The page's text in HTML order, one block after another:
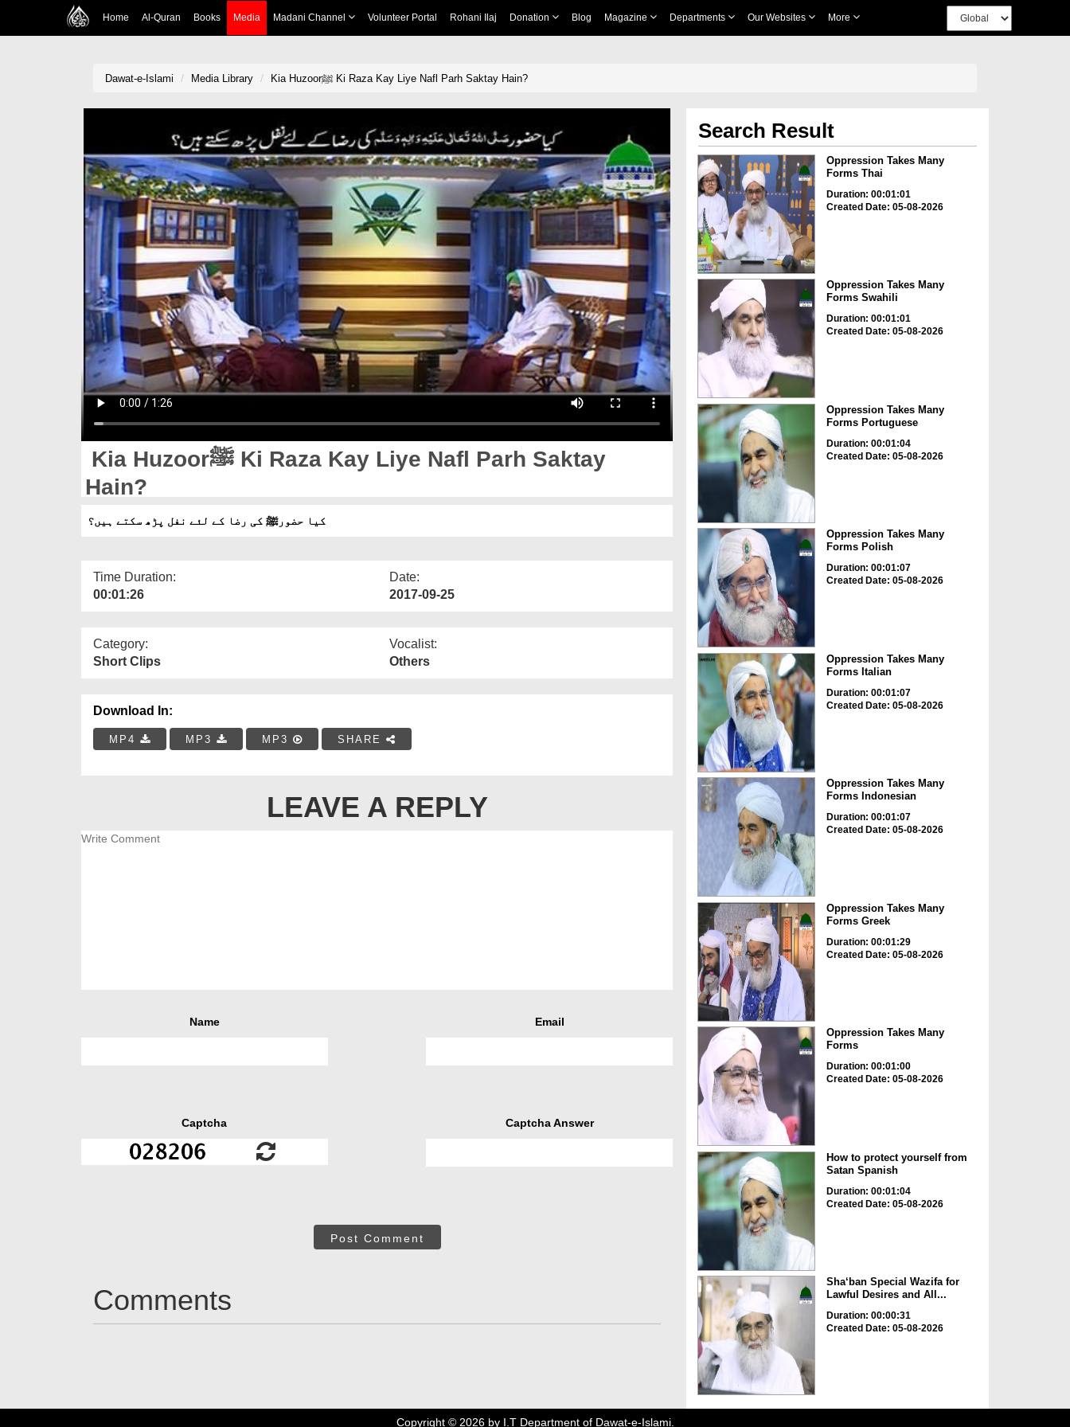
Home Al-Quran Books Media Madani Channel Volunteer Portal Rohani Ilaj Donation Blog Magazine Departments Our Websites More
Dawat-e-Islami Media Library Kia Huzoorﷺ Ki Raza Kay Liye Nafl Parh Saktay Hain?
Kia Huzoorﷺ Ki Raza Kay Liye Nafl Parh Saktay
Hain?
کیا حضورﷺ کی رضا کے لئے نفل پڑھ سکتے ہیں؟
Time Duration:
00:01:26
Date:
2017-09-25
Category:
Short Clips
Vocalist:
Others
Download In:
MP4 MP3 MP3 SHARE
LEAVE A REPLY
Name Email
Captcha Captcha Answer
Post Comment
Comments
Search Result
Oppression Takes Many
Forms Thai
Duration: 00:01:01
Created Date: 05-08-2026
Oppression Takes Many
Forms Swahili
Duration: 00:01:01
Created Date: 05-08-2026
Oppression Takes Many
Forms Portuguese
Duration: 00:01:04
Created Date: 05-08-2026
Oppression Takes Many
Forms Polish
Duration: 00:01:07
Created Date: 05-08-2026
Oppression Takes Many
Forms Italian
Duration: 00:01:07
Created Date: 05-08-2026
Oppression Takes Many
Forms Indonesian
Duration: 00:01:07
Created Date: 05-08-2026
Oppression Takes Many
Forms Greek
Duration: 00:01:29
Created Date: 05-08-2026
Oppression Takes Many
Forms
Duration: 00:01:00
Created Date: 05-08-2026
How to protect yourself from
Satan Spanish
Duration: 00:01:04
Created Date: 05-08-2026
Sha‘ban Special Wazifa for
Lawful Desires and All...
Duration: 00:00:31
Created Date: 05-08-2026
Copyright © 2026by I.T Department of Dawat-e-Islami.